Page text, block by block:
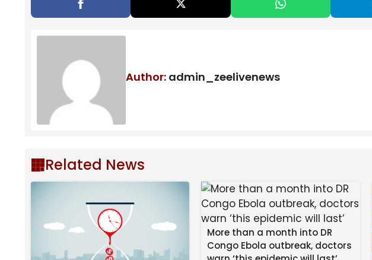
If you fear running out of money in retirement, you’re not alone. People
ensure they can do everything they want once they’re retired, whether
new hobby.
But there are ways to prevent that fear from becoming a reality,
decisions and managing your portfolio like legendary investor Warren
picked plenty of stocks that have soared, but his long-term mindset
are key to his financial success.
This fear of outliving your nest egg has become more apparent in recent
expectancies and higher inflation. You have to stretch your money
lose purchasing power. That’s why you need assets that can
But while an all-cash approach comes with inflation risk, you also don’t
Author: admin_zeelivenews
Related News
More than a month into DR
Congo Ebola outbreak, doctors